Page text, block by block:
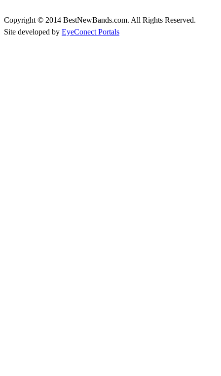
Copyright © 2014 BestNewBands.com. All Rights Reserved.
Site developed by EyeConect Portals